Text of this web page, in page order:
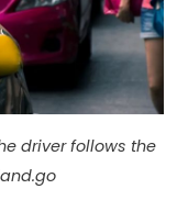
driver follows the